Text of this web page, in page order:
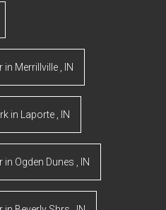
in Merrillville IN
in Laporte IN
in Ogden Dunes IN